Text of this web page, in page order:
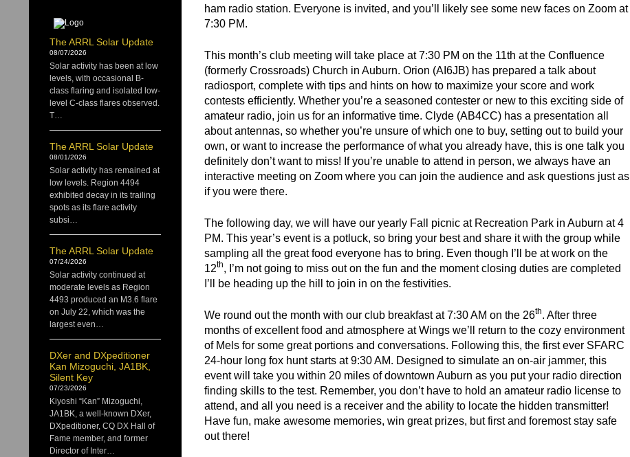
ham radio station. Everyone is invited, and you’ll likely see some new faces on Zoom at
7:30 PM.
This month’s club meeting will take place at 7:30 PM on the 11th at the Confluence
(formerly Crossroads) Church in Auburn. Orion (AI6JB) has prepared a talk about
radiosport, complete with tips and hints on how to maximize your score and work
contests efficiently. Whether you’re a seasoned contester or new to this exciting side of
amateur radio, join us for an informative time. Clyde (AB4CC) has a presentation all
about antennas, so whether you’re unsure of which one to buy, setting out to build your
own, or want to increase the performance of what you already have, this is one talk you
definitely don’t want to miss! If you’re unable to attend in person, we always have an
interactive meeting on Zoom where you can join the audience and ask questions just as
if you were there.
The following day, we will have our yearly Fall picnic at Recreation Park in Auburn at 4
PM. This year’s event is a potluck, so bring your best and share it with the group while
sampling all the great food everyone has to bring. Even though I’ll be at work on the
12th, I’m not going to miss out on the fun and the moment closing duties are completed
I’ll be heading up the hill to join in on the festivities.
We round out the month with our club breakfast at 7:30 AM on the 26th. After three
months of excellent food and atmosphere at Wings we’ll return to the cozy environment
of Mels for some great portions and conversations. Following this, the first ever SFARC
24-hour long fox hunt starts at 9:30 AM. Designed to simulate an on-air jammer, this
event will take you within 20 miles of downtown Auburn as you put your radio direction
finding skills to the test. Remember, you don’t have to hold an amateur radio license to
attend, and all you need is a receiver and the ability to locate the hidden transmitter!
Have fun, make awesome memories, win great prizes, but first and foremost stay safe
out there!
The ARRL Solar Update
08/07/2026
Solar activity has been at low
levels, with occasional B-
class flaring and isolated low-
level C-class flares observed.
T…
The ARRL Solar Update
08/01/2026
Solar activity has remained at
low levels. Region 4494
exhibited decay in its trailing
spots as its flare activity
subsi…
The ARRL Solar Update
07/24/2026
Solar activity continued at
moderate levels as Region
4493 produced an M3.6 flare
on July 22, which was the
largest even…
DXer and DXpeditioner
Kan Mizoguchi, JA1BK,
Silent Key
07/23/2026
Kiyoshi “Kan” Mizoguchi,
JA1BK, a well-known DXer,
DXpeditioner, CQ DX Hall of
Fame member, and former
Director of Inter…